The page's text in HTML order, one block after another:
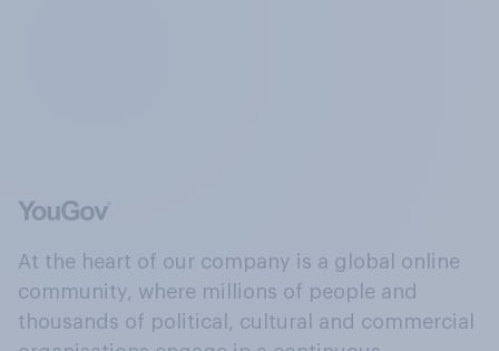
At the heart of our company is a global online
community, where millions of people and
thousands of political, cultural and commercial